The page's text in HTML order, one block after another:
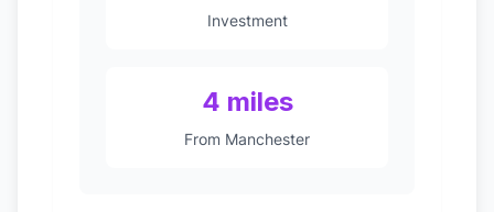
Investment
4 miles
From Manchester